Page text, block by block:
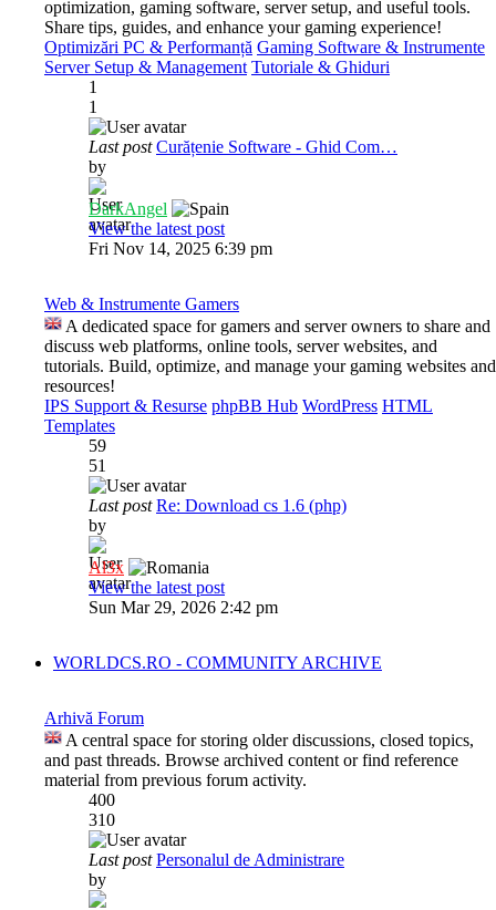
optimization, gaming software, server setup, and useful tools.
Share tips, guides, and enhance your gaming experience!
Optimizări PC & Performanță Gaming Software & Instrumente
Server Setup & Management Tutoriale & Ghiduri
1
1
Last post Curățenie Software - Ghid Com…
by
DarkAngel
View the latest post
Fri Nov 14, 2025 6:39 pm
Web & Instrumente Gamers
A dedicated space for gamers and server owners to share and
discuss web platforms, online tools, server websites, and
tutorials. Build, optimize, and manage your gaming websites and
resources!
IPS Support & Resurse phpBB Hub WordPress HTML
Templates
59
51
Last post Re: Download cs 1.6 (php)
by
Al3x
View the latest post
Sun Mar 29, 2026 2:42 pm
WORLDCS.RO - COMMUNITY ARCHIVE
Arhivă Forum
A central space for storing older discussions, closed topics,
and past threads. Browse archived content or find reference
material from previous forum activity.
400
310
Last post Personalul de Administrare
by